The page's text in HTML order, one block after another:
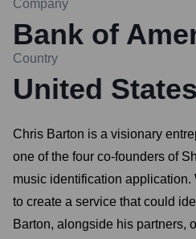
Company
Bank of
Country
United States
Chris Barton is a visionary
one of the four co-founders of
music identification
to create a service that could
Barton, alongside his partners,